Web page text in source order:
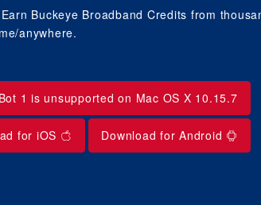
Earn Buckeye Broadband Credits from
anywhere.
1 is unsupported on Mac OS X 10.15.7
for iOS Download for Android